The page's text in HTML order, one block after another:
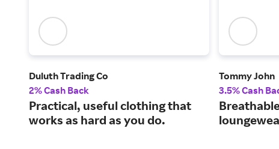
Duluth Trading Co
2% Cash Back
Practical, useful clothing that
works as hard as you do.
Tommy John
3.5% Cash